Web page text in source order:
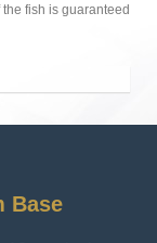
fish is guaranteed
Base